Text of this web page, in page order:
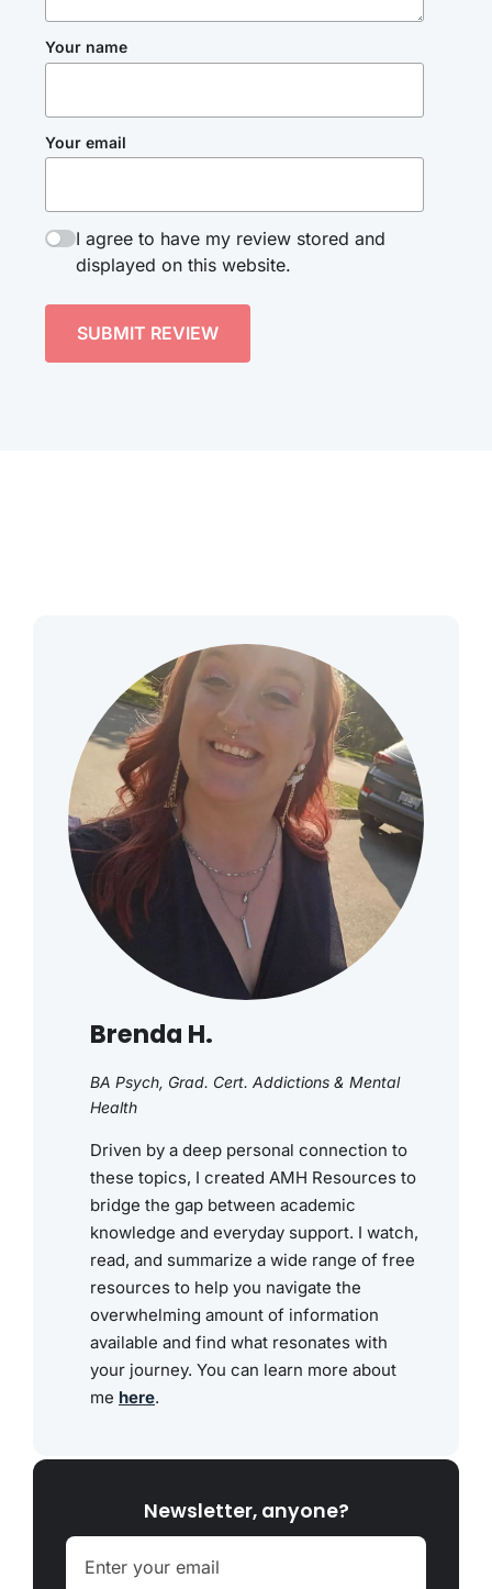
Your name
Your email
I agree to have my review stored and
displayed on this website.
SUBMIT REVIEW
Brenda H.
BA Psych, Grad. Cert. Addictions & Mental
Health
Driven by a deep personal connection to
these topics, I created AMH Resources to
bridge the gap between academic
knowledge and everyday support. I watch,
read, and summarize a wide range of free
resources to help you navigate the
overwhelming amount of information
available and find what resonates with
your journey. You can learn more about
me here.
Newsletter, anyone?